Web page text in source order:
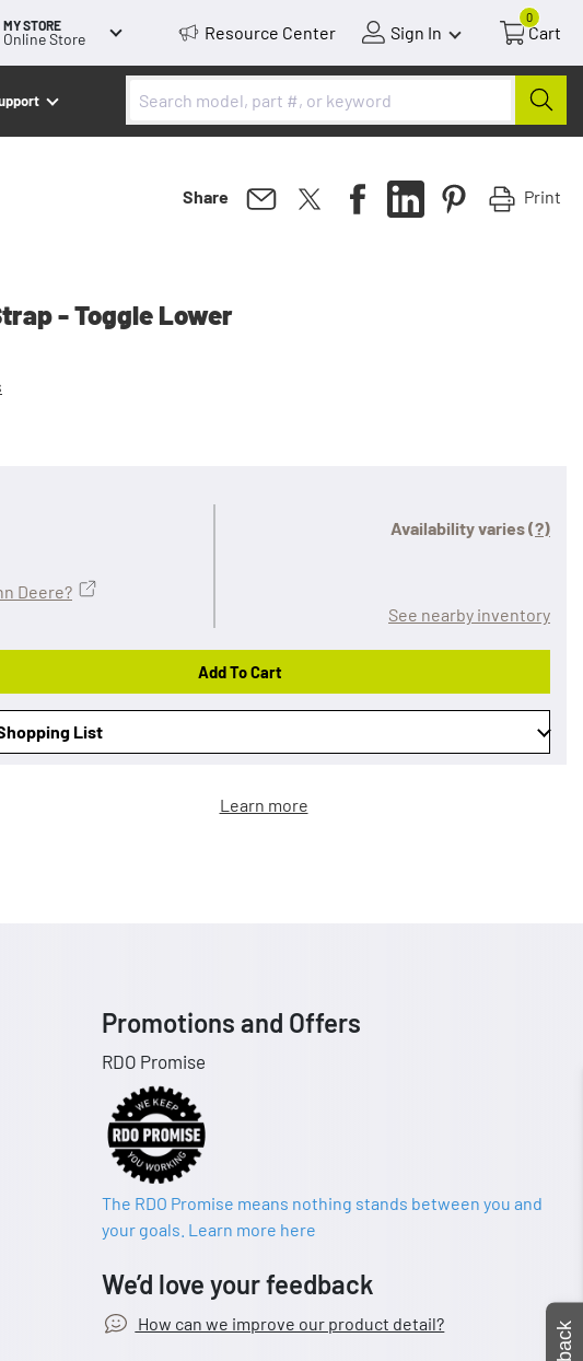
MY STORE
Online Store Resource Center Sign In
0
Cart
Share Print
- Toggle Lower
Availability varies(?)
See nearby inventory
Deere?
Add To Cart
List
Learn more
Promotions and Offers
RDO Promise
The RDO Promise means nothing stands between you and
your goals. Learn more here
We’d love your feedback
How can we improve our product detail?